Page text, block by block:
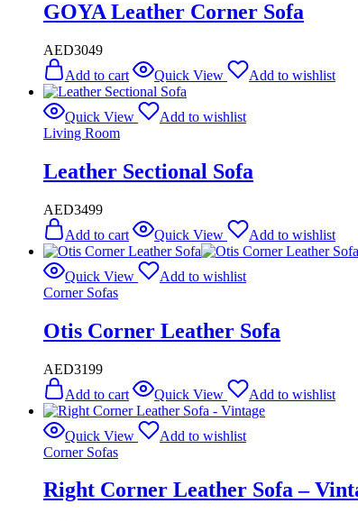
GOYA Leather Corner Sofa
AED3049
Add to cart
Quick View Add to wishlist
Quick View
Add to wishlist
Living Room
Leather Sectional Sofa
AED3499
Add to cart
Quick View Add to wishlist
Quick View
Add to wishlist
Corner Sofas
Otis Corner Leather Sofa
AED3199
Add to cart
Quick View Add to wishlist
Quick View
Add to wishlist
Corner Sofas
Right Corner Leather Sofa –